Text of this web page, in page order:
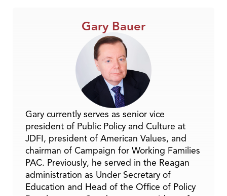
Gary Bauer
Gary currently serves as senior vice
president of Public Policy and Culture at
JDFI, president of American Values, and
chairman of Campaign for Working Families
PAC. Previously, he served in the Reagan
administration as Under Secretary of
Education and Head of the Office of Policy